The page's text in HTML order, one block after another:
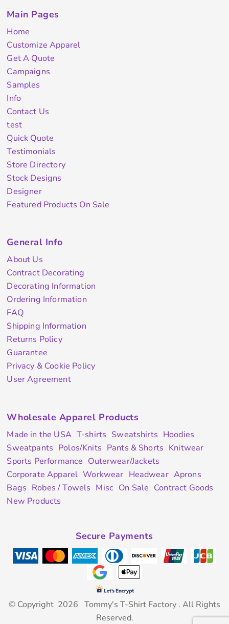
Main Pages
Home
Customize Apparel
Get A Quote
Campaigns
Samples
Info
Contact Us
test
Quick Quote
Testimonials
Store Directory
Stock Designs
Designer
Featured Products On Sale
General Info
About Us
Contract Decorating
Decorating Information
Ordering Information
FAQ
Shipping Information
Returns Policy
Guarantee
Privacy & Cookie Policy
User Agreement
Wholesale Apparel Products
Made in the USA T-shirts Sweatshirts Hoodies
Sweatpants Polos/Knits Pants & Shorts Knitwear
Sports Performance Outerwear/Jackets
Corporate Apparel Workwear Headwear Aprons
Bags Robes / Towels Misc On Sale Contract Goods
New Products
Secure Payments
© Copyright 2026 Tommy's T-Shirt Factory . All Rights
Reserved.